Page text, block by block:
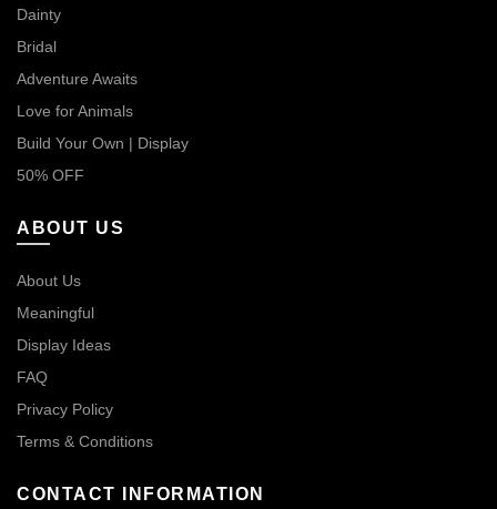
Dainty
Bridal
Adventure Awaits
Love for Animals
Build Your Own | Display
50% OFF
ABOUT US
About Us
Meaningful
Display Ideas
FAQ
Privacy Policy
Terms & Conditions
CONTACT INFORMATION